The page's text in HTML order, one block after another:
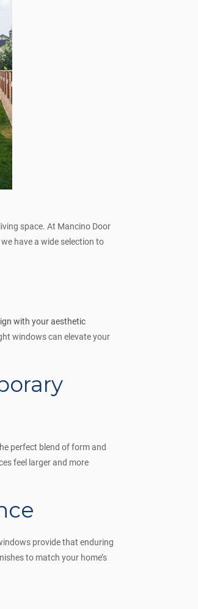
space. At Mancino Door
we have a wide selection to
with your aesthetic
windows can elevate your
perfect blend of form and
feel larger and more
provide that enduring
to match your home’s